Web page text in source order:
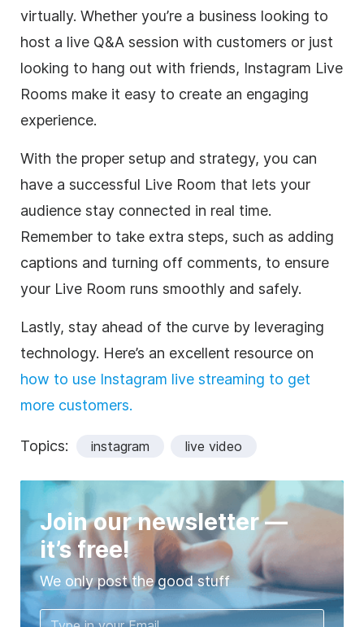
virtually. Whether you’re a business looking to
host a live Q&A session with customers or just
looking to hang out with friends, Instagram Live
Rooms make it easy to create an engaging
experience.
With the proper setup and strategy, you can
have a successful Live Room that lets your
audience stay connected in real time.
Remember to take extra steps, such as adding
captions and turning off comments, to ensure
your Live Room runs smoothly and safely.
Lastly, stay ahead of the curve by leveraging
technology. Here’s an excellent resource on
how to use Instagram live streaming to get
more customers.
Topics: instagram live video
Join our newsletter —
it’s free!
We only post the good stuff